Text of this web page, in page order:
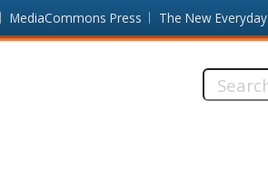
MediaCommons Press The New Everyday
Search